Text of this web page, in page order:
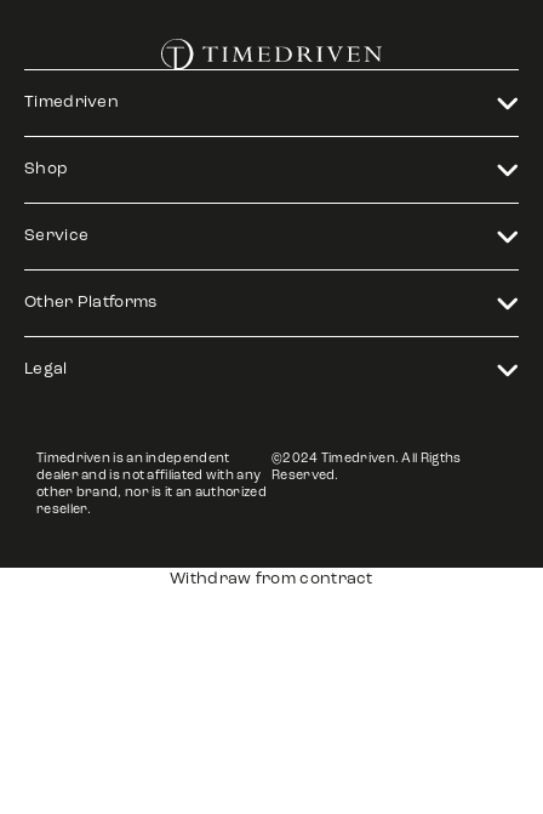
Timedriven
Shop
Service
Other Platforms
Legal
Timedriven is an independent
dealer and is not affiliated with any
other brand, nor is it an authorized
reseller.
©2024 Timedriven. All Rigths
Reserved.
Withdraw from contract